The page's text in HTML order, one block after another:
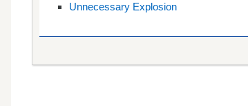
Unnecessary Explosion